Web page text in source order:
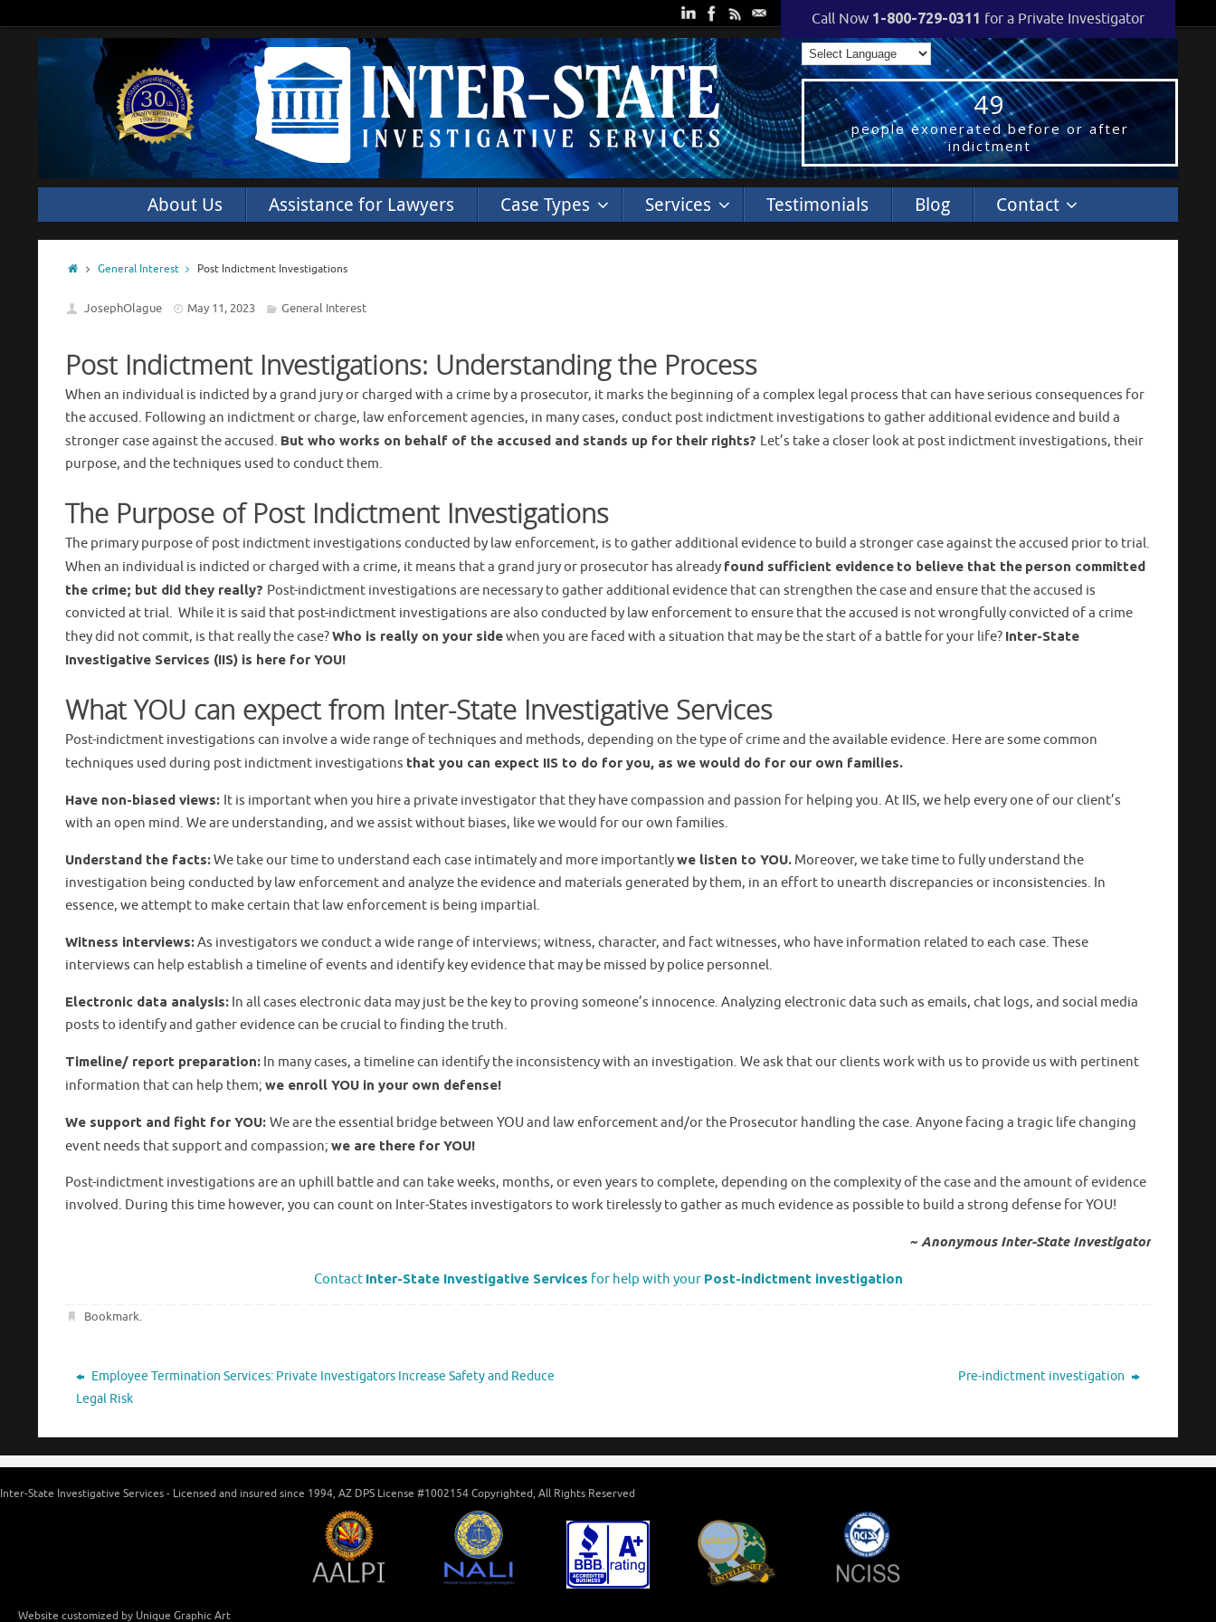
Call Now 1-800-729-0311 for a Private Investigator
49
people exonerated before or after
indictment
About Us Assistance for Lawyers Case Types Services Testimonials Blog Contact
General Interest Post Indictment Investigations
JosephOlague May 11, 2023 General Interest
Post Indictment Investigations: Understanding the Process
When an individual is indicted by a grand jury or charged with a crime by a prosecutor, it marks the beginning of a complex legal process that can have serious consequences for
the accused. Following an indictment or charge, law enforcement agencies, in many cases, conduct post indictment investigations to gather additional evidence and build a
stronger case against the accused. But who works on behalf of the accused and stands up for their rights? Let’s take a closer look at post indictment investigations, their
purpose, and the techniques used to conduct them.
The Purpose of Post Indictment Investigations
The primary purpose of post indictment investigations conducted by law enforcement, is to gather additional evidence to build a stronger case against the accused prior to trial.
When an individual is indicted or charged with a crime, it means that a grand jury or prosecutor has already found sufficient evidence to believe that the person committed
the crime; but did they really? Post-indictment investigations are necessary to gather additional evidence that can strengthen the case and ensure that the accused is
convicted at trial. While it is said that post-indictment investigations are also conducted by law enforcement to ensure that the accused is not wrongfully convicted of a crime
they did not commit, is that really the case?Who is really on your sidewhen you are faced with a situation that may be the start of a battle for your life? Inter-State
Investigative Services (IIS) is here for YOU!
What YOU can expect from Inter-State Investigative Services
Post-indictment investigations can involve a wide range of techniques and methods, depending on the type of crime and the available evidence. Here are some common
techniques used during post indictment investigations that you can expect IIS to do for you, as we would do for our own families.
Have non-biased views: It is important when you hire a private investigator that they have compassion and passion for helping you. At IIS, we help every one of our client’s
with an open mind. We are understanding, and we assist without biases, like we would for our own families.
Understand the facts:We take our time to understand each case intimately and more importantlywe listen to YOU. Moreover, we take time to fully understand the
investigation being conducted by law enforcement and analyze the evidence and materials generated by them, in an effort to unearth discrepancies or inconsistencies. In
essence, we attempt to make certain that law enforcement is being impartial.
Witness interviews:As investigators we conduct a wide range of interviews; witness, character, and fact witnesses, who have information related to each case. These
interviews can help establish a timeline of events and identify key evidence that may be missed by police personnel.
Electronic data analysis: In all cases electronic data may just be the key to proving someone’s innocence. Analyzing electronic data such as emails, chat logs, and social media
posts to identify and gather evidence can be crucial to finding the truth.
Timeline/ report preparation: In many cases, a timeline can identify the inconsistency with an investigation. We ask that our clients work with us to provide us with pertinent
information that can help them; we enroll YOU in your own defense!
We support and fight for YOU: We are the essential bridge between YOU and law enforcement and/or the Prosecutor handling the case. Anyone facing a tragic life changing
event needs that support and compassion; we are there for YOU!
Post-indictment investigations are an uphill battle and can take weeks, months, or even years to complete, depending on the complexity of the case and the amount of evidence
involved. During this time however, you can count on Inter-States investigators to work tirelessly to gather as much evidence as possible to build a strong defense for YOU!
~ Anonymous Inter-State Investigator
Contact Inter-State Investigative Services for help with your Post-indictment investigation
Bookmark.
Employee Termination Services: Private Investigators Increase Safety and Reduce
Legal Risk
Pre-indictment investigation
Inter-State Investigative Services - Licensed and insured since 1994, AZ DPS License #1002154 Copyrighted, All Rights Reserved
Website customized by Unique Graphic Art